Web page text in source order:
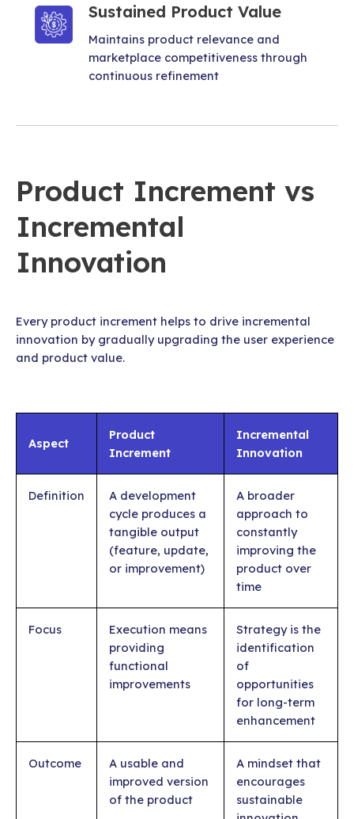
Sustained Product Value
Maintains product relevance and
marketplace competitiveness through
continuous refinement
Product Increment vs
Incremental
Innovation
Every product increment helps to drive incremental
innovation by gradually upgrading the user experience
and product value.
Aspect
Product
Increment
Incremental
Innovation
Definition
A development
cycle produces a
tangible output
(feature, update,
or improvement)
A broader
approach to
constantly
improving the
product over
time
Focus
Execution means
providing
functional
improvements
Strategy is the
identification
of
opportunities
for long-term
enhancement
Outcome
A usable and
improved version
of the product
A mindset that
encourages
sustainable